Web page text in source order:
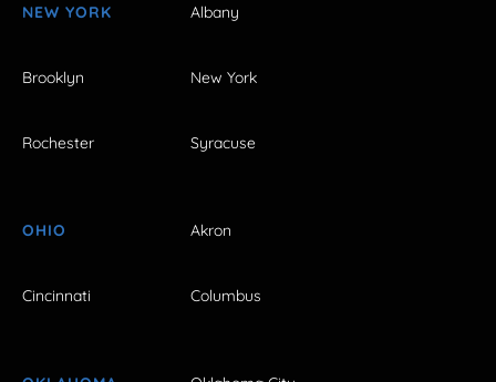
NEW YORK Albany
Brooklyn New York
Rochester Syracuse
OHIO Akron
Cincinnati Columbus